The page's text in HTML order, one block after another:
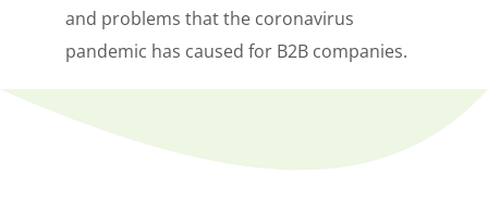
and problems that the coronavirus
pandemic has caused for B2B companies.